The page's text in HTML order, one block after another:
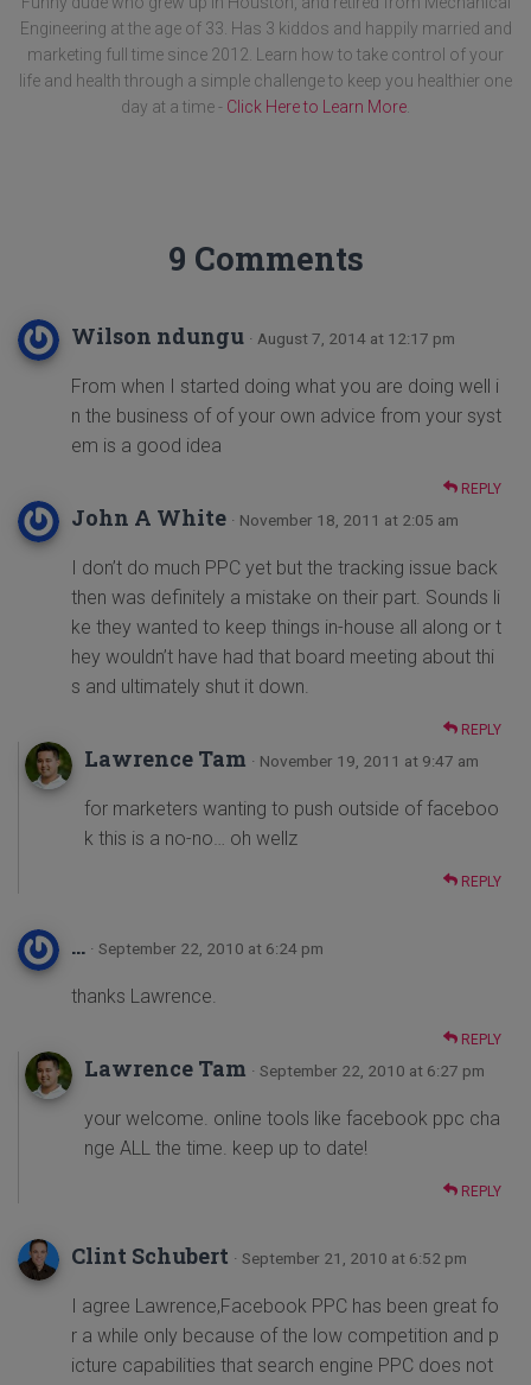
Engineering at the age of 33. Has 3 kiddos and happily married and
marketing full time since 2012. Learn how to take control of your
life and health through a simple challenge to keep you healthier one
day at a time - Click Here to Learn More
9 Comments
Wilson ndungu · August 7, 2014 at 12:17 pm
From when I started doing what you are doing well i
n the business of of your own advice from your syst
em is a good idea
REPLY
John A White · November 18, 2011 at 2:05 am
I don’t do much PPC yet but the tracking issue back
then was definitely a mistake on their part. Sounds li
ke they wanted to keep things in-house all along or t
hey wouldn’t have had that board meeting about thi
s and ultimately shut it down.
REPLY
Lawrence Tam · November 19, 2011 at 9:47 am
for marketers wanting to push outside of faceboo
k this is a no-no… oh wellz
REPLY
... · September 22, 2010 at 6:24 pm
thanks Lawrence.
REPLY
Lawrence Tam · September 22, 2010 at 6:27 pm
your welcome. online tools like facebook ppc cha
nge ALL the time. keep up to date!
REPLY
Clint Schubert · September 21, 2010 at 6:52 pm
I agree Lawrence,Facebook PPC has been great fo
r a while only because of the low competition and p
icture capabilities that search engine PPC does not